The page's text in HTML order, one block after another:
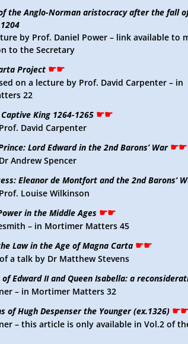
the Anglo-Norman aristocracy after the fall
by Prof. Daniel Power – link available to
to the Secretary
Project ☛☛
on a lecture by Prof. David Carpenter – in
22
King 1264-1265 ☛☛
David Carpenter
Lord Edward in the 2nd Barons’ War☛☛
Andrew Spencer
Eleanor de Montfort and the 2nd Barons’
Louise Wilkinson
in the Middle Ages ☛☛
– in Mortimer Matters 45
Law in the Age of Magna Carta ☛☛
a talk by Dr Matthew Stevens
of Edward II and Queen Isabella: a
– in Mortimer Matters 32
of Hugh Despenser the Younger (ex.1326) ☛☛
– this article is only available in Vol.2 of